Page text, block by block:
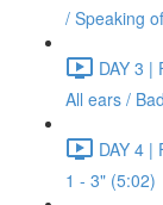
/ Speaking
DAY 3 |
All ears /
DAY 4 |
1 - 3" (5:02)